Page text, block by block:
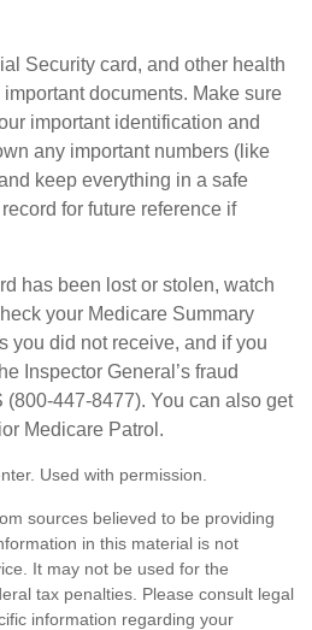
Security card, and other health
documents. Make sure
important identification and
any important numbers (like
keep everything in a safe
for future reference if
has been lost or stolen, watch
your Medicare Summary
you did not receive, and if you
Inspector General’s fraud
447-8477). You can also get
Medicare Patrol.
Used with permission.
sources believed to be providing
in this material is not
It may not be used for the
tax penalties. Please consult legal
information regarding your